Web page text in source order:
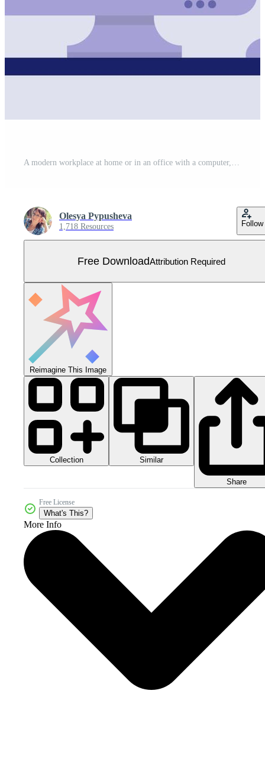
A modern workplace at home or in an office with a computer, books, stationery, a cup of coffee and plants. A convenient desktop for a manager or freelancer. Free Vector
Olesya Pypusheva
1,718 Resources Follow
Free DownloadAttribution Required
Reimagine This Image
Collection Similar
Share
Free License
What's This?
More Info